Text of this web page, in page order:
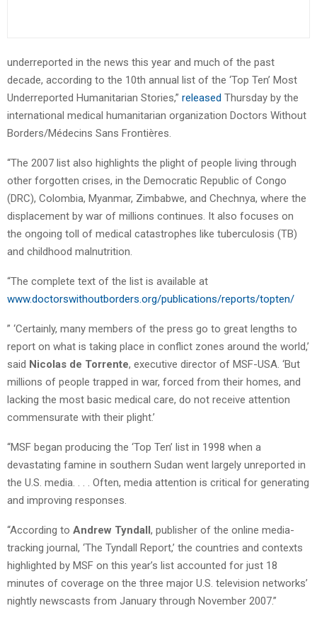
underreported in the news this year and much of the past
decade, according to the 10th annual list of the ‘Top Ten’ Most
Underreported Humanitarian Stories,” released Thursday by the
international medical humanitarian organization Doctors Without
Borders/Médecins Sans Frontières.
“The 2007 list also highlights the plight of people living through
other forgotten crises, in the Democratic Republic of Congo
(DRC), Colombia, Myanmar, Zimbabwe, and Chechnya, where the
displacement by war of millions continues. It also focuses on
the ongoing toll of medical catastrophes like tuberculosis (TB)
and childhood malnutrition.
“The complete text of the list is available at
www.doctorswithoutborders.org/publications/reports/topten/
” ‘Certainly, many members of the press go to great lengths to
report on what is taking place in conflict zones around the world,’
said Nicolas de Torrente, executive director of MSF-USA. ‘But
millions of people trapped in war, forced from their homes, and
lacking the most basic medical care, do not receive attention
commensurate with their plight.’
“MSF began producing the ‘Top Ten’ list in 1998 when a
devastating famine in southern Sudan went largely unreported in
the U.S. media. . . . Often, media attention is critical for generating
and improving responses.
“According to Andrew Tyndall, publisher of the online media-
tracking journal, ‘The Tyndall Report,’ the countries and contexts
highlighted by MSF on this year’s list accounted for just 18
minutes of coverage on the three major U.S. television networks’
nightly newscasts from January through November 2007.”